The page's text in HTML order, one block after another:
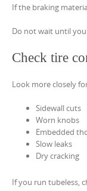
If the braking
Do not wait until
Check tire
Look more closely
Sidewall cuts
Worn knobs
Embedded
Slow leaks
Dry cracking
If you run tubeless,